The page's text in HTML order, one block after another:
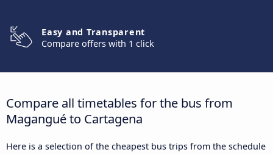
Easy and Transparent
Compare offers with 1 click
Compare all timetables for the bus from
Magangué to Cartagena
Here is a selection of the cheapest bus trips from the schedule